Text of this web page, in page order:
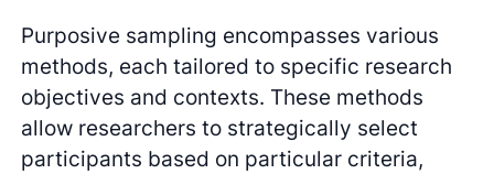
Purposive sampling encompasses various
methods, each tailored to specific research
objectives and contexts. These methods
allow researchers to strategically select
participants based on particular criteria,